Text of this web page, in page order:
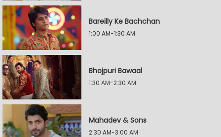
Bareilly Ke Bachchan
1:00 AM-1:30 AM
Bhojpuri Bawaal
1:30 AM-2:30 AM
Mahadev & Sons
2:30 AM-3:00 AM